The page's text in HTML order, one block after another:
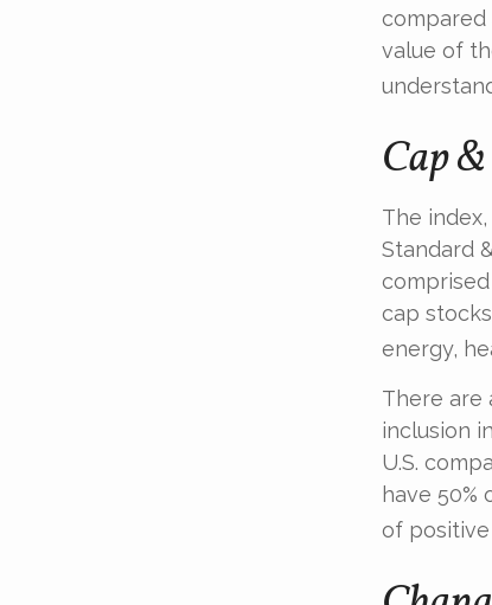
compared
value of
Cap
The
Standard
cap
energy,
There are
inclusion
U.S.
have
of positive